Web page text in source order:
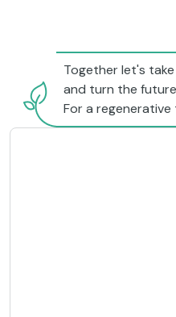
Together let's
and turn the
For a regenerative